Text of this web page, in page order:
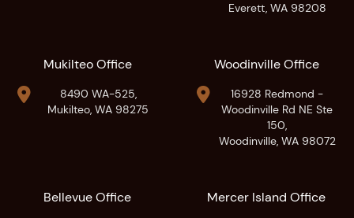
Everett, WA 98208
Mukilteo Office

8490 WA-525,
Mukilteo, WA 98275
Woodinville Office

16928 Redmond -
Woodinville Rd NE Ste
150,
Woodinville, WA 98072
Bellevue Office Mercer Island Office